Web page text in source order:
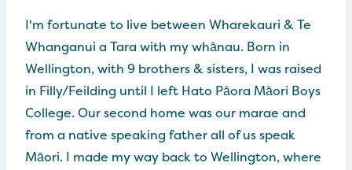
I'm fortunate to live between Wharekauri & Te
Whanganui a Tara with my whānau. Born in
Wellington, with 9 brothers & sisters, I was raised
in Filly/Feilding until I left Hato Pāora Māori Boys
College. Our second home was our marae and
from a native speaking father all of us speak
Māori. I made my way back to Wellington, where